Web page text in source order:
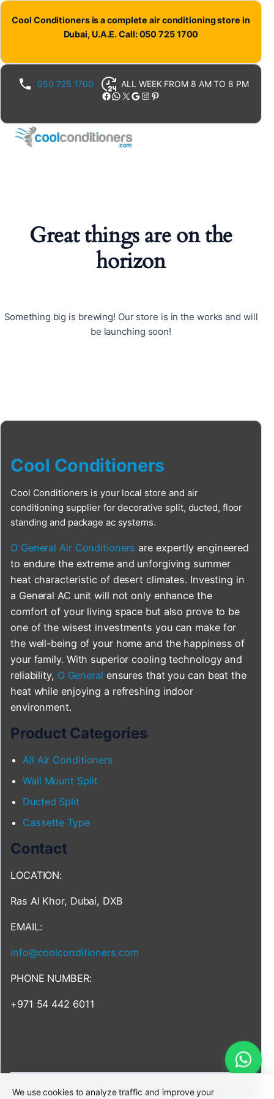
Cool Conditioners is a complete air conditioning store in
Dubai, U.A.E. Call: 050 725 1700
050 725 1700 ALL WEEK FROM 8 AM TO 8 PM
Facebook WhatsApp X Google Instagram Pinterest
Great things are on the
horizon
Something big is brewing! Our store is in the works and will
be launching soon!
Cool Conditioners
Cool Conditioners is your local store and air
conditioning supplier for decorative split, ducted, floor
standing and package ac systems.
O General Air Conditioners are expertly engineered
to endure the extreme and unforgiving summer
heat characteristic of desert climates. Investing in
a General AC unit will not only enhance the
comfort of your living space but also prove to be
one of the wisest investments you can make for
the well-being of your home and the happiness of
your family. With superior cooling technology and
reliability, O General ensures that you can beat the
heat while enjoying a refreshing indoor
environment.
Product Categories
All Air Conditioners
Wall Mount Split
Ducted Split
Cassette Type
Contact
LOCATION:
Ras Al Khor, Dubai, DXB
EMAIL:
info@coolconditioners.com
PHONE NUMBER:
+971 54 442 6011
We use cookies to analyze traffic and improve your